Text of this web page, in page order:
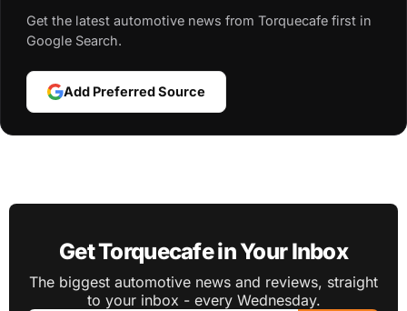
Get the latest automotive news from Torquecafe first in
Google Search.
Add Preferred Source
Get Torquecafe in Your Inbox
The biggest automotive news and reviews, straight
to your inbox - every Wednesday.